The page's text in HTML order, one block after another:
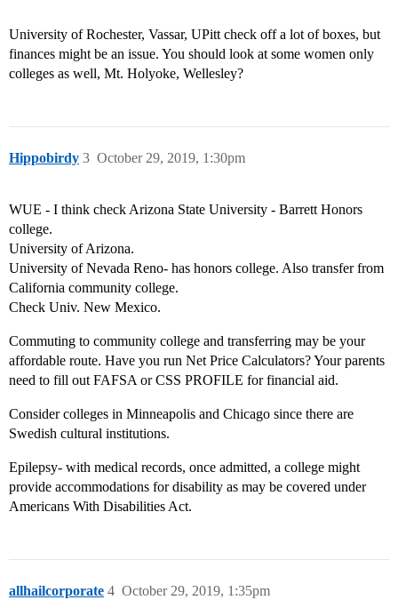
University of Rochester, Vassar, UPitt check off a lot of boxes, but
finances might be an issue. You should look at some women only
colleges as well, Mt. Holyoke, Wellesley?
Hippobirdy October 29, 2019, 1:30pm
3
WUE - I think check Arizona State University - Barrett Honors
college.
University of Arizona.
University of Nevada Reno- has honors college. Also transfer from
California community college.
Check Univ. New Mexico.
Commuting to community college and transferring may be your
affordable route. Have you run Net Price Calculators? Your parents
need to fill out FAFSA or CSS PROFILE for financial aid.
Consider colleges in Minneapolis and Chicago since there are
Swedish cultural institutions.
Epilepsy- with medical records, once admitted, a college might
provide accommodations for disability as may be covered under
Americans With Disabilities Act.
allhailcorporate October 29, 2019, 1:35pm
4